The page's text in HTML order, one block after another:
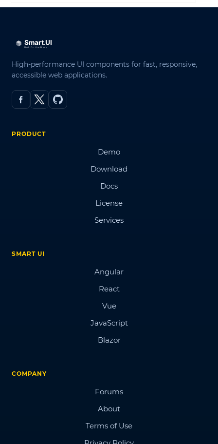
High-performance UI components for fast, responsive,
accessible web applications.
PRODUCT
Demo
Download
Docs
License
Services
SMART UI
Angular
React
Vue
JavaScript
Blazor
COMPANY
Forums
About
Terms of Use